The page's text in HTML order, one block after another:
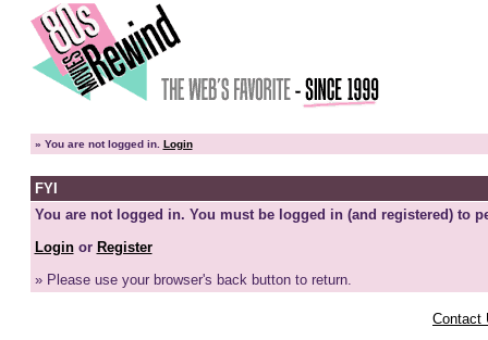
» You are not logged in. Login
FYI
You are not logged in. You must be logged in (and registered) to
Loginor Register
» Please use your browser's back button to return.
Contact